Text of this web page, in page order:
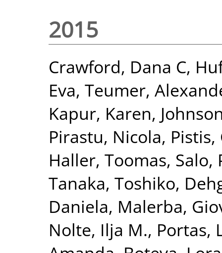
2015
Crawford, Dana C,
Eva, Teumer,
Kapur, Karen,
Pirastu, Nicola,
Haller, Toomas, Salo,
Tanaka, Toshiko,
Daniela, Malerba,
Nolte, Ilja M., Portas,